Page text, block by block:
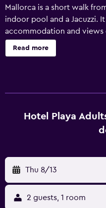
Mallorca is a short walk
indoor pool and a Jacuzzi.
accommodation and views
bicycle rental and a 24-
the convenient services at
They all offer a telephone
de Mallorca's in-house
situated under a 10-minute
Airport. Additionally, a
within easy reach.
Read more
Hotel Playa
Thu 8/13
2 guests, 1 room